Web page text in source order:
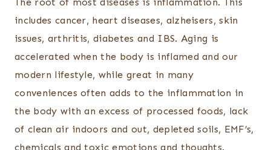
The root of most diseases is inflammation. This
includes cancer, heart diseases, alzheisers, skin
issues, arthritis, diabetes and IBS. Aging is
accelerated when the body is inflamed and our
modern lifestyle, while great in many
conveniences often adds to the inflammation in
the body with an excess of processed foods, lack
of clean air indoors and out, depleted soils, EMF’s,
chemicals and toxic emotions and thoughts.